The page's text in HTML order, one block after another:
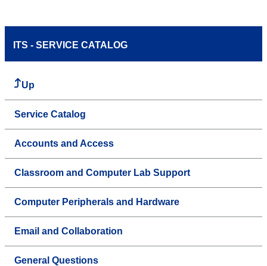
ITS - SERVICE CATALOG
Up
Service Catalog
Accounts and Access
Classroom and Computer Lab Support
Computer Peripherals and Hardware
Email and Collaboration
General Questions